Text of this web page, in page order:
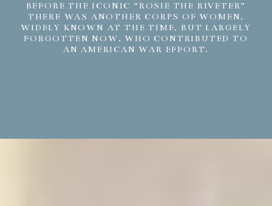
BEFORE THE ICONIC “ROSIE THE RIVETER”
THERE WAS ANOTHER CORPS OF WOMEN,
WIDELY KNOWN AT THE TIME, BUT LARGELY
FORGOTTEN NOW, WHO CONTRIBUTED TO
AN AMERICAN WAR EFFORT.